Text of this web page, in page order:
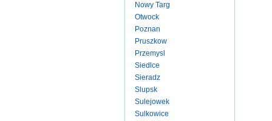
Nowy Targ
Otwock
Poznan
Pruszkow
Przemysl
Siedlce
Sieradz
Slupsk
Sulejowek
Sulkowice